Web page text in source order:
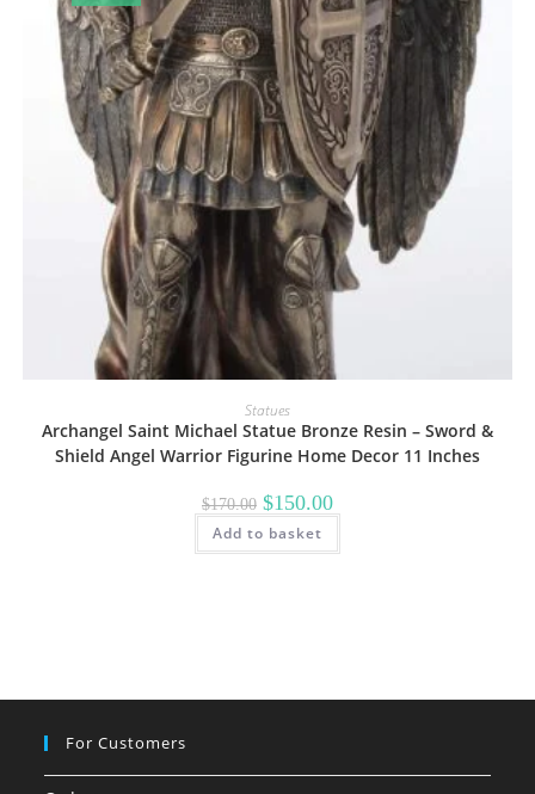
Statues
Archangel Saint Michael Statue Bronze Resin – Sword &
Shield Angel Warrior Figurine Home Decor 11 Inches
$170.00 Original
price
was:
$170.00.
$150.00Current
price
$150.00.
Add to basket
For Customers